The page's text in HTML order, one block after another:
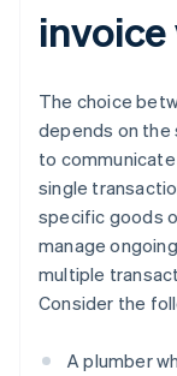
The choice
depends on the
to
single
specific goods
manage
multiple
Consider the
A plumber